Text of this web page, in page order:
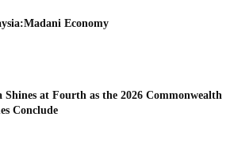
Economy
Shines at Fourth as the 2026 Commonwealth
Conclude